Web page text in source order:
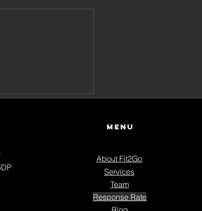
Menu
About Fit2Go
Services
Team
Response Rate